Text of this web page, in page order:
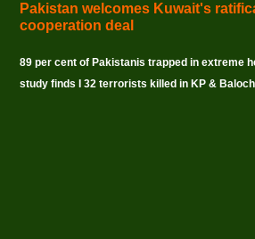
Pakistan welcomes Kuwait's
cooperation deal
89 per cent of Pakistanis trapped in extreme
study finds I 32 terrorists killed in KP &